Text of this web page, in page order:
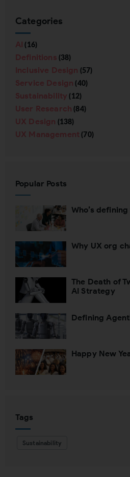
Categories
AI (16)
Definitions (38)
Inclusive Design (57)
Service Design (40)
Sustainability (12)
User Research (84)
UX Design (138)
UX Management (70)
Popular Posts
Who’s
Why UX org
The Death of
AI Strategy
Defining
Happy New
Tags
Sustainability